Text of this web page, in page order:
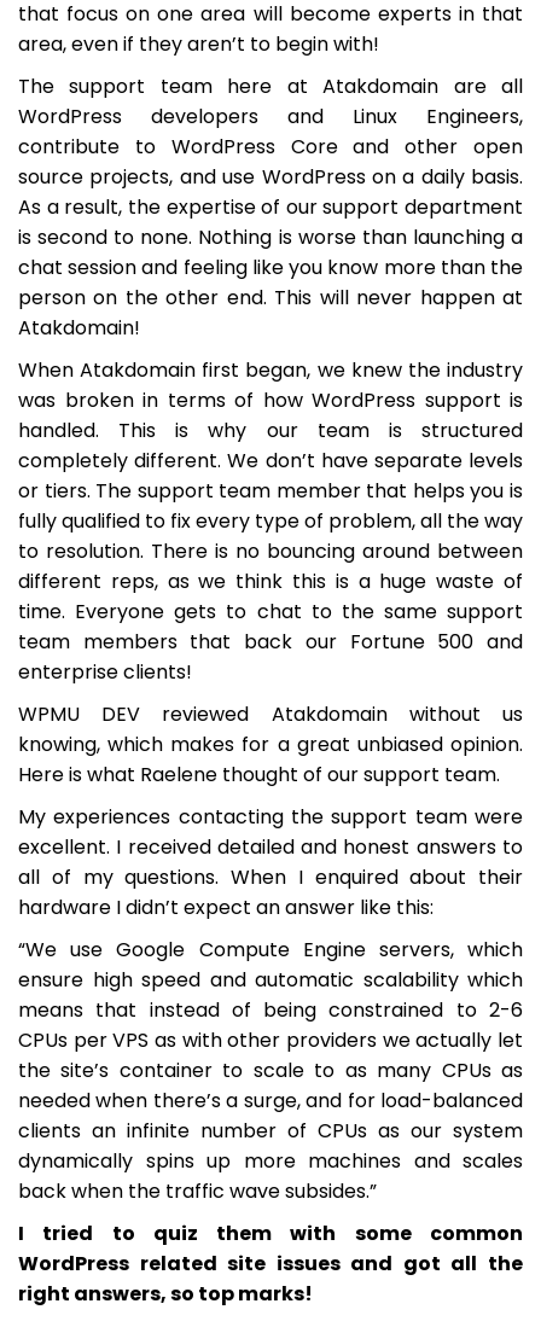
that focus on one area will become experts in that
area, even if they aren’t to begin with!
The support team here at Atakdomain are all
WordPress developers and Linux Engineers,
contribute to WordPress Core and other open
source projects, and use WordPress on a daily basis.
As a result, the expertise of our support department
is second to none. Nothing is worse than launching a
chat session and feeling like you know more than the
person on the other end. This will never happen at
Atakdomain!
When Atakdomain first began, we knew the industry
was broken in terms of how WordPress support is
handled. This is why our team is structured
completely different. We don’t have separate levels
or tiers. The support team member that helps you is
fully qualified to fix every type of problem, all the way
to resolution. There is no bouncing around between
different reps, as we think this is a huge waste of
time. Everyone gets to chat to the same support
team members that back our Fortune 500 and
enterprise clients!
WPMU DEV reviewed Atakdomain without us
knowing, which makes for a great unbiased opinion.
Here is what Raelene thought of our support team.
My experiences contacting the support team were
excellent. I received detailed and honest answers to
all of my questions. When I enquired about their
hardware I didn’t expect an answer like this:
“We use Google Compute Engine servers, which
ensure high speed and automatic scalability which
means that instead of being constrained to 2-6
CPUs per VPS as with other providers we actually let
the site’s container to scale to as many CPUs as
needed when there’s a surge, and for load-balanced
clients an infinite number of CPUs as our system
dynamically spins up more machines and scales
back when the traffic wave subsides.”
I tried to quiz them with some common
WordPress related site issues and got all the
right answers, so top marks!